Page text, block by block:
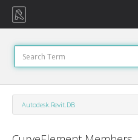
Autodesk.Revit.DB